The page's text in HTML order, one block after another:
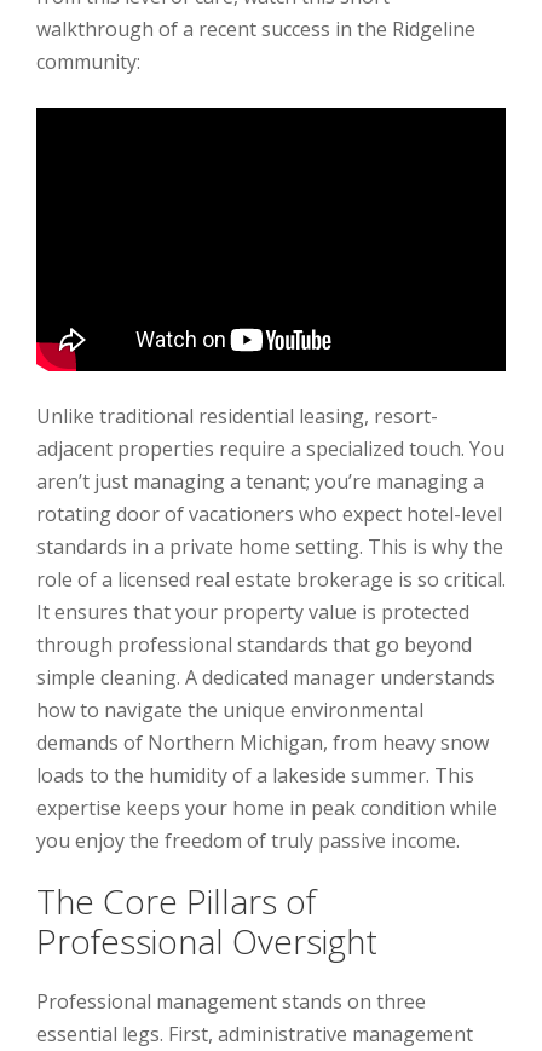
walkthrough of a recent success in the Ridgeline
community:
Unlike traditional residential leasing, resort-
adjacent properties require a specialized touch. You
aren’t just managing a tenant; you’re managing a
rotating door of vacationers who expect hotel-level
standards in a private home setting. This is why the
role of a licensed real estate brokerage is so critical.
It ensures that your property value is protected
through professional standards that go beyond
simple cleaning. A dedicated manager understands
how to navigate the unique environmental
demands of Northern Michigan, from heavy snow
loads to the humidity of a lakeside summer. This
expertise keeps your home in peak condition while
you enjoy the freedom of truly passive income.
The Core Pillars of
Professional Oversight
Professional management stands on three
essential legs. First, administrative management